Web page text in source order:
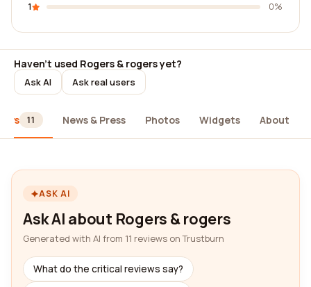
1
0%
Haven't used Rogers & rogers yet?
Ask AI Ask real users
11 News & Press Photos Widgets About
ASK AI
Ask AI about Rogers & rogers
Generated with AI from 11 reviews on Trustburn
What do the critical reviews say?